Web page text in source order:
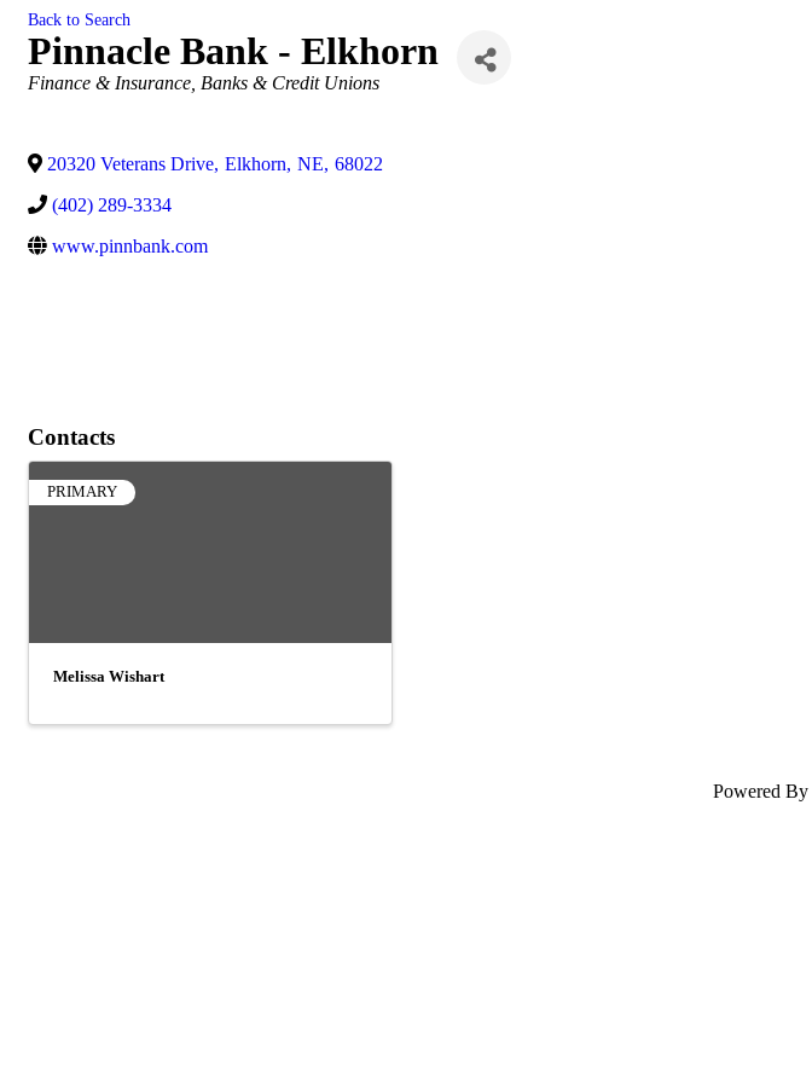
Back to Search
Pinnacle Bank - Elkhorn
Categories
Finance & Insurance Banks & Credit Unions
20320 Veterans Drive, Elkhorn, NE, 68022
(402) 289-3334
www.pinnbank.com
Contacts
PRIMARY
Melissa Wishart
Powered By